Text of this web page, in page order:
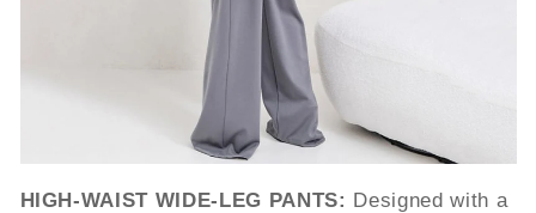
HIGH-WAIST WIDE-LEG PANTS:
Designed with a